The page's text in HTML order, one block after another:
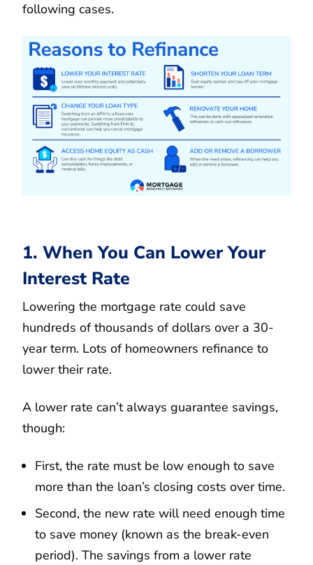
following cases.
1. When You Can Lower Your
Interest Rate
Lowering the mortgage rate could save
hundreds of thousands of dollars over a 30-
year term. Lots of homeowners refinance to
lower their rate.
A lower rate can’t always guarantee savings,
though:
First, the rate must be low enough to save
more than the loan’s closing costs over time.
Second, the new rate will need enough time
to save money (known as the break-even
period). The savings from a lower rate